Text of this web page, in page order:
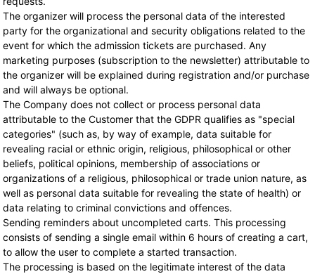
The organizer will process the personal data of the interested
party for the organizational and security obligations related to the
event for which the admission tickets are purchased. Any
marketing purposes (subscription to the newsletter) attributable to
the organizer will be explained during registration and/or purchase
and will always be optional.
The Company does not collect or process personal data
attributable to the Customer that the GDPR qualifies as "special
categories" (such as, by way of example, data suitable for
revealing racial or ethnic origin, religious, philosophical or other
beliefs, political opinions, membership of associations or
organizations of a religious, philosophical or trade union nature, as
well as personal data suitable for revealing the state of health) or
data relating to criminal convictions and offences.
Sending reminders about uncompleted carts. This processing
consists of sending a single email within 6 hours of creating a cart,
to allow the user to complete a started transaction.
The processing is based on the legitimate interest of the data